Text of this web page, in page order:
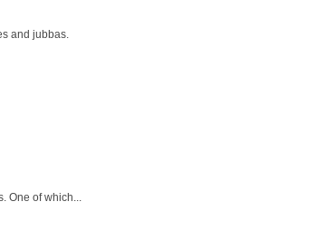
and jubbas.
One of which...